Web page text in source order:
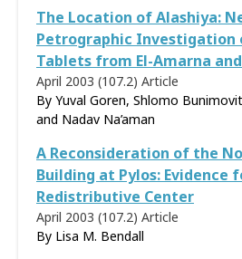
The Location of Alashiya:
Petrographic Investigation
Tablets from El-Amarna
April 2003 (107.2) Article
By Yuval Goren, Shlomo
and Nadav Na’aman
A Reconsideration of the
Building at Pylos: Evidence
Redistributive Center
April 2003 (107.2) Article
By Lisa M. Bendall